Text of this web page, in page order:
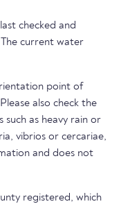
checked and
current water
point of
also check the
as heavy rain or
vibrios or cercariae,
and does not
registered, which